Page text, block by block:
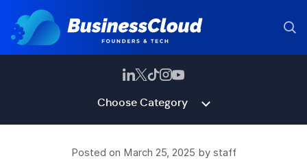
Choose Category
Posted on March 25, 2025 by staff